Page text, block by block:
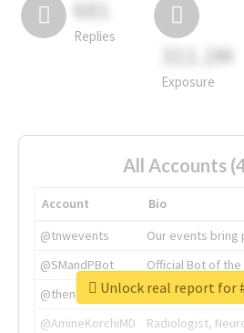
681
Replies
311.2M
Exposure
All Accounts
Account
Bio
@tnwevents
Our events bring
@SMandPBot
Official Bot of
@thenextweb
The heart of tech.
@AmineKorchiMD
Radiologist,
Unlock real report for